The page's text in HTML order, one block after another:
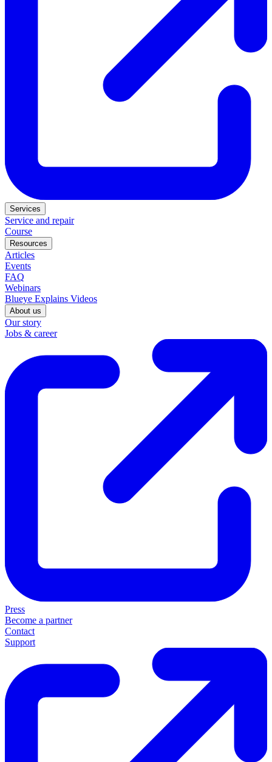
Services
Service and repair
Course
Resources
Articles
Events
FAQ
Webinars
Blueye Explains Videos
About us
Our story
Jobs & career
Press
Become a partner
Contact
Support